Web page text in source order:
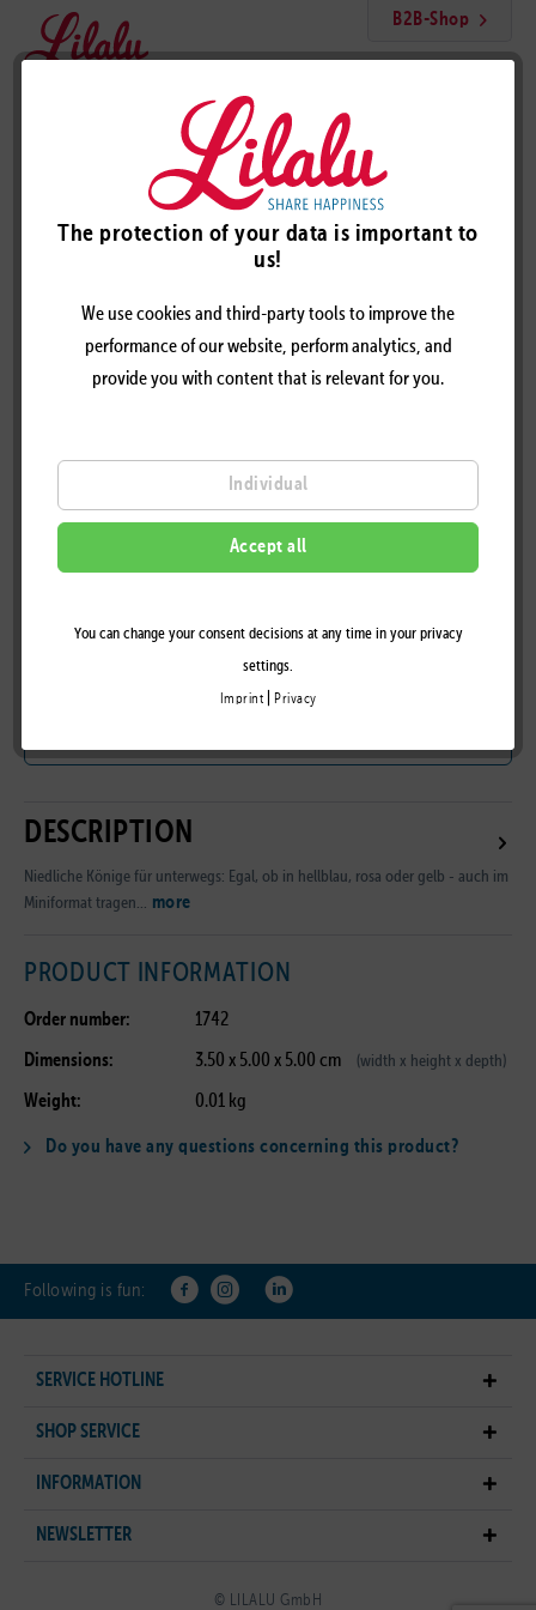
B2B-Shop
The protection of your data is important to
us!
We use cookies and third-party tools to improve the
performance of our website, perform analytics, and
provide you with content that is relevant for you.
Individual
Accept all
You can change your consent decisions at any time in your privacy
settings.
Imprint Privacy
Mini Blue Duck with Crown
MINI BLUE DUCK WITH CROWN - DESIGN BY
DESCRIPTION
Niedliche Könige für unterwegs: Egal, ob in hellblau, rosa oder gelb - auch im
Miniformat tragen... more
PRODUCT INFORMATION
Order number: 1742
Dimensions: 3.50 x 5.00 x 5.00 cm (width x height x depth)
Weight: 0.01 kg
Do you have any questions concerning this product?
Following is fun:
SERVICE HOTLINE
SHOP SERVICE
INFORMATION
NEWSLETTER
© LILALU GmbH